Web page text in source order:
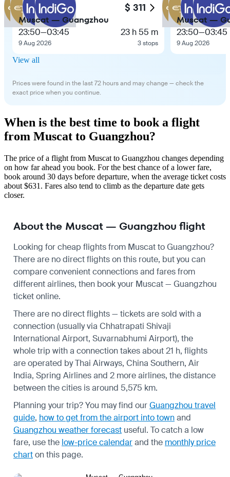
$ 311
Muscat — Guangzhou
23:50—03:45
9 Aug 2026
23 h 55 m
3 stops
Muscat —
23:50—03:45
9 Aug 2026
View all
Prices were found in the last 72 hours and may change — check the
exact price when you continue.
When is the best time to book a flight
from Muscat to Guangzhou?
The price of a flight from Muscat to Guangzhou changes depending
on how far ahead you book. For the best chance of a lower fare,
book around 30 days before departure, when the average ticket costs
about $631. Fares also tend to climb as the departure date gets
closer.
About the Muscat — Guangzhou flight
Looking for cheap flights from Muscat to Guangzhou?
There are no direct flights on this route, but you can
compare convenient connections and fares from
different airlines, then book your Muscat — Guangzhou
ticket online.
There are no direct flights — tickets are sold with a
connection (usually via Chhatrapati Shivaji
International Airport, Suvarnabhumi Airport), the
whole trip with a connection takes about 21 h, flights
are operated by Thai Airways, China Southern, Air
India, Spring Airlines and 2 more airlines, the distance
between the cities is around 5,575 km.
Planning your trip? You may find ourGuangzhou travel
guide, how to get from the airport into townand
Guangzhou weather forecast useful. To catch a low
fare, use the low-price calendarand the monthly price
charton this page.